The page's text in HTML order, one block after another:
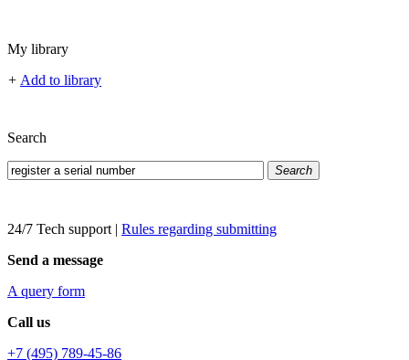
My library
+ Add to library
Search
Search
24/7 Tech support | Rules regarding submitting
Send a message
A query form
Call us
+7 (495) 789-45-86